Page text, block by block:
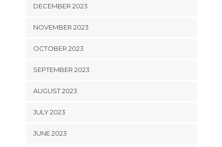
DECEMBER 2023
NOVEMBER 2023
OCTOBER 2023
SEPTEMBER 2023
AUGUST 2023
JULY 2023
JUNE 2023